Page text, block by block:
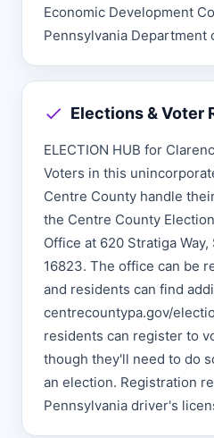
Economic Development
Pennsylvania Department
Elections & Voter
ELECTION HUB for
Voters in this
Centre County handle
the Centre County
Office at 620 Stratiga
16823. The office can be
and residents can find
centrecountypa.gov/
residents can register to
though they'll need to do
an election. Registration
Pennsylvania driver's